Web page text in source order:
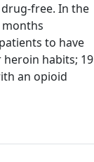
free. In the
to have
habits; 19
an opioid